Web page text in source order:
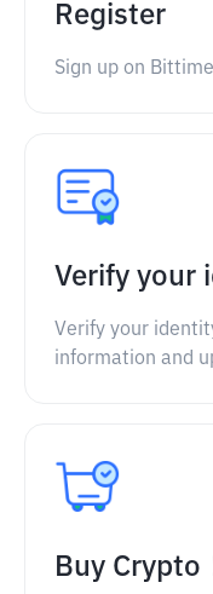
Register
Sign up on
Verify your
Verify your
information and
Buy Crypto